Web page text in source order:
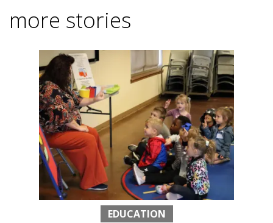
more stories
EDUCATION